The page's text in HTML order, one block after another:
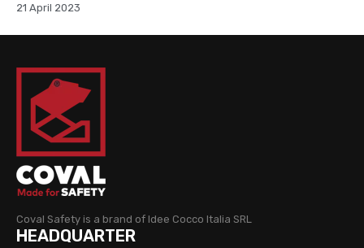
21 April 2023
Coval Safety is a brand of Idee Cocco Italia SRL
HEADQUARTER